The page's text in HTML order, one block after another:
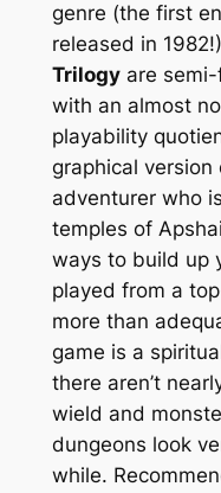
genre (the first
released in
Trilogyare semi-
with an almost
playability
graphical version
adventurer who
temples of
ways to build up
played from a
more than
game is a
there aren’t
wield and
dungeons look
while.